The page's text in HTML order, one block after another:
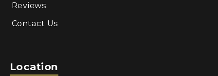
Reviews
Contact Us
Location